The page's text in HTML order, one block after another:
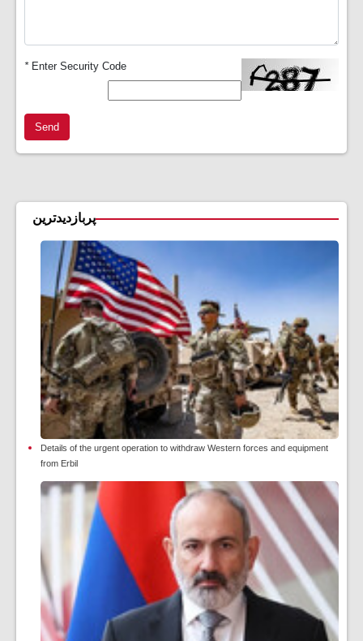
*Enter Security Code
Send
پربازدیدترین
Details of the urgent operation to withdraw Western forces and equipment
from Erbil